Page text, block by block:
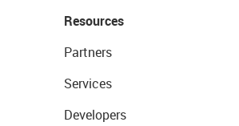
Resources
Partners
Services
Developers